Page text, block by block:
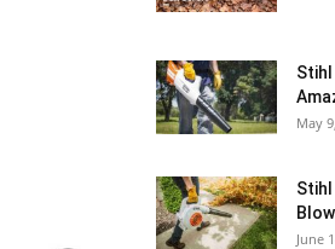
Stihl
May
Stihl
June